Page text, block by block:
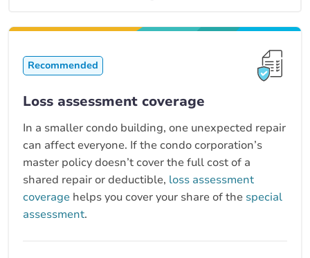
Recommended
Loss assessment coverage
In a smaller condo building, one unexpected repair
can affect everyone. If the condo corporation’s
master policy doesn’t cover the full cost of a
shared repair or deductible, loss assessment
coverage helps you cover your share of the special
assessment.